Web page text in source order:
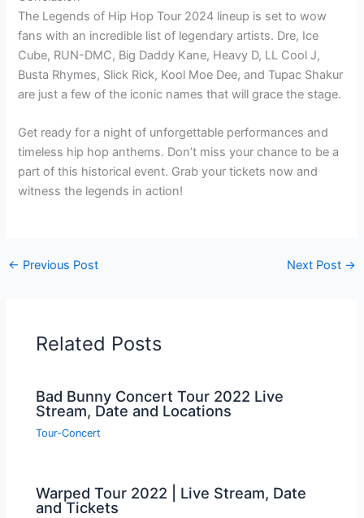
The Legends of Hip Hop Tour 2024 lineup is set to wow
fans with an incredible list of legendary artists. Dre, Ice
Cube, RUN-DMC, Big Daddy Kane, Heavy D, LL Cool J,
Busta Rhymes, Slick Rick, Kool Moe Dee, and Tupac Shakur
are just a few of the iconic names that will grace the stage.
Get ready for a night of unforgettable performances and
timeless hip hop anthems. Don’t miss your chance to be a
part of this historical event. Grab your tickets now and
witness the legends in action!
← Previous Post Next Post →
Related Posts
Bad Bunny Concert Tour 2022 Live
Stream, Date and Locations
Tour-Concert
Warped Tour 2022 | Live Stream, Date
and Tickets